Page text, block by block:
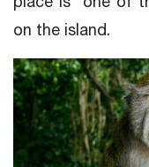
on the island.